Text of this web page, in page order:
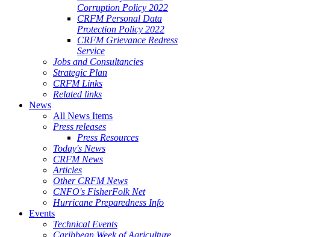
Corruption Policy 2022
CRFM Personal Data
Protection Policy 2022
CRFM Grievance Redress
Service
Jobs and Consultancies
Strategic Plan
CRFM Links
Related links
News
All News Items
Press releases
Press Resources
Today's News
CRFM News
Articles
Other CRFM News
CNFO's FisherFolk Net
Hurricane Preparedness Info
Events
Technical Events
Caribbean Week of Agriculture